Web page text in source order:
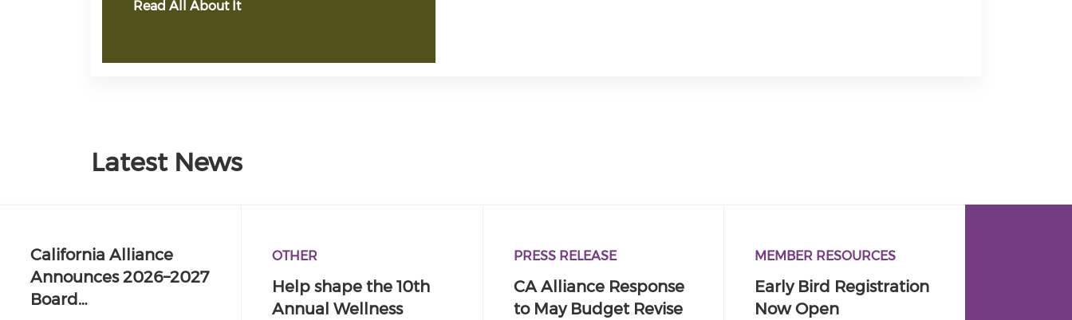
Read All About It
Latest News
California Alliance
Announces 2026–2027
Board…
OTHER
Help shape the 10th
Annual Wellness
PRESS RELEASE
CA Alliance Response
to May Budget Revise
MEMBER RESOURCES
Early Bird Registration
Now Open